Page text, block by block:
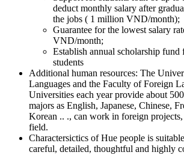
deduct monthly salary after
the jobs ( 1 million VND/month);
Guarantee for the lowest salary
VND/month;
Establish annual scholarship
students
Additional human resources: The
Languages and the Faculty of Foreign
Universities each year provide about
majors as English, Japanese, Chinese,
Korean .. ., can work in foreign
field.
Charactersictics of Hue people is
careful, detailed, thoughtful and highly